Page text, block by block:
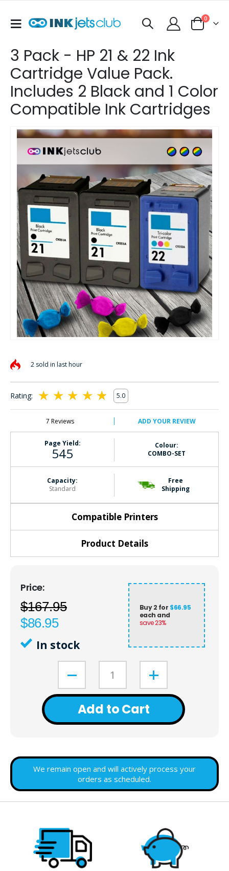
Toggle
Cart
0items
3 Pack - HP 21 & 22 Ink
Cartridge Value Pack.
Includes 2 Black and 1 Color
Compatible Ink Cartridges
Skip
end
images
gallery
the
the
images
2 sold in last hour
Rating: 5.0
7 Reviews ADD YOUR REVIEW
Page Yield:
545
Colour:
COMBO-SET
Capacity:
Standard
Free
Shipping
Compatible Printers
Product Details
$167.95
$86.95
Buy 2 for $66.95
each and
save23%
In stock
Add to Cart
We remain open and will actively process your
orders as scheduled.